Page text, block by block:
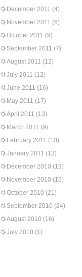
December 2011 (4)
November 2011 (6)
October 2011 (9)
September 2011 (7)
August 2011 (12)
July 2011 (12)
June 2011 (16)
May 2011 (17)
April 2011 (13)
March 2011 (9)
February 2011 (10)
January 2011 (13)
December 2010 (19)
November 2010 (16)
October 2010 (21)
September 2010 (24)
August 2010 (16)
July 2010 (1)